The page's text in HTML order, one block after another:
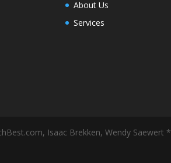
About Us
Services
Isaac Brekken, Wendy Saewert *